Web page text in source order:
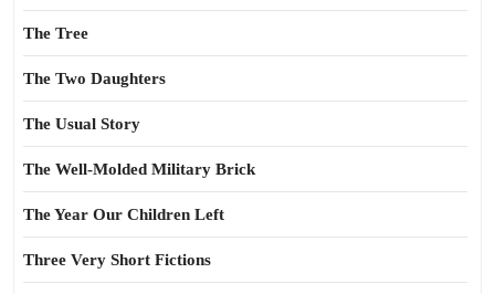
The Tree
The Two Daughters
The Usual Story
The Well-Molded Military Brick
The Year Our Children Left
Three Very Short Fictions